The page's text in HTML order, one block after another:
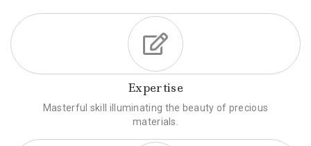
Expertise
Masterful skill illuminating the beauty of precious
materials.